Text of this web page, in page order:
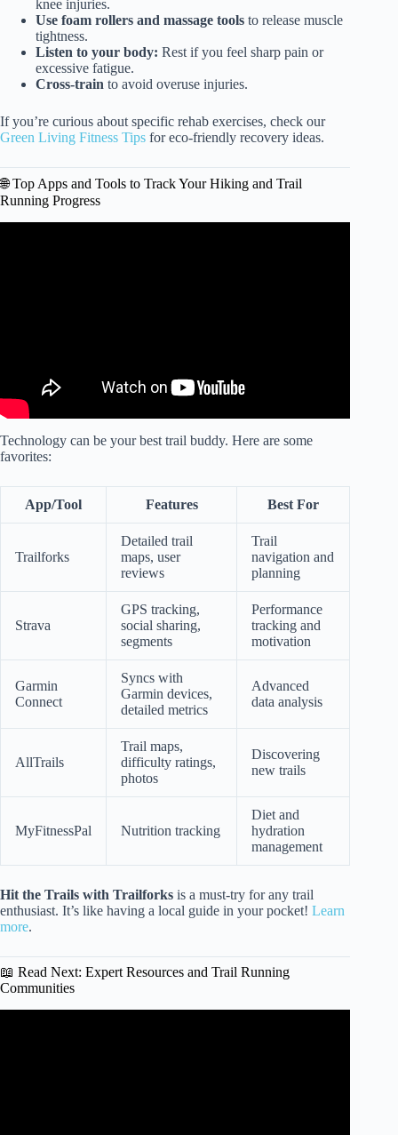
knee injuries.
Use foam rollers and massage tools to release muscle
tightness.
Listen to your body: Rest if you feel sharp pain or
excessive fatigue.
Cross-train to avoid overuse injuries.
If you’re curious about specific rehab exercises, check our
Green Living Fitness Tips for eco-friendly recovery ideas.
🌐 Top Apps and Tools to Track Your Hiking and Trail
Running Progress
Technology can be your best trail buddy. Here are some
favorites:
App/Tool Features Best For
Trailforks
Detailed trail
maps, user
reviews
Trail
navigation and
planning
Strava
GPS tracking,
social sharing,
segments
Performance
tracking and
motivation
Garmin
Connect
Syncs with
Garmin devices,
detailed metrics
Advanced
data analysis
AllTrails
Trail maps,
difficulty ratings,
photos
Discovering
new trails
MyFitnessPal Nutrition tracking
Diet and
hydration
management
Hit the Trails with Trailforks is a must-try for any trail
enthusiast. It’s like having a local guide in your pocket! Learn
more.
📖 Read Next: Expert Resources and Trail Running
Communities